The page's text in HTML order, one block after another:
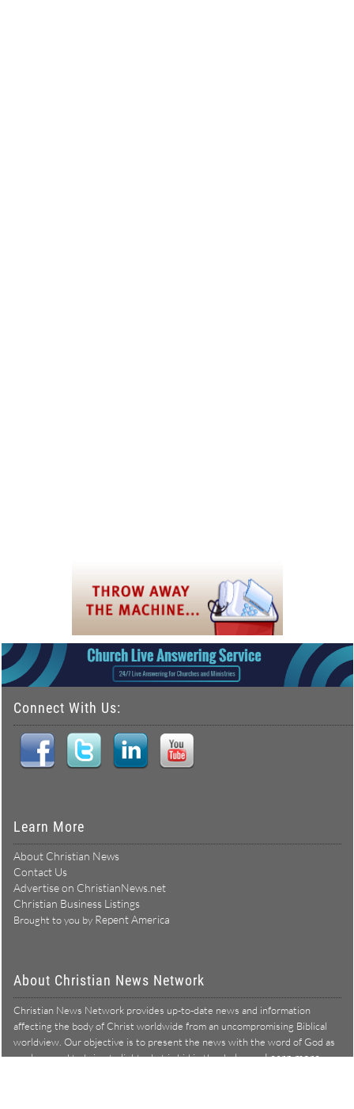
Connect With Us:
Learn More
About Christian News
Contact Us
Advertise on ChristianNews.net
Christian Business Listings
Brought to you by Repent America
About Christian News Network
Christian News Network provides up-to-date news and information
affecting the body of Christ worldwide from an uncompromising Biblical
worldview. Our objective is to present the news with the word of God as
our lens, and to bring to light what is hid in the darkness.Learn more →